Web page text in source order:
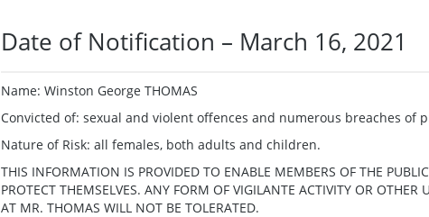
Date of Notification – March 16, 2021
Name: Winston George THOMAS
Convicted of: sexual and violent offences and numerous breaches of
Nature of Risk: all females, both adults and children.
THIS INFORMATION IS PROVIDED TO ENABLE MEMBERS OF THE
PROTECT THEMSELVES. ANY FORM OF VIGILANTE ACTIVITY OR OTHER
AT MR. THOMAS WILL NOT BE TOLERATED.